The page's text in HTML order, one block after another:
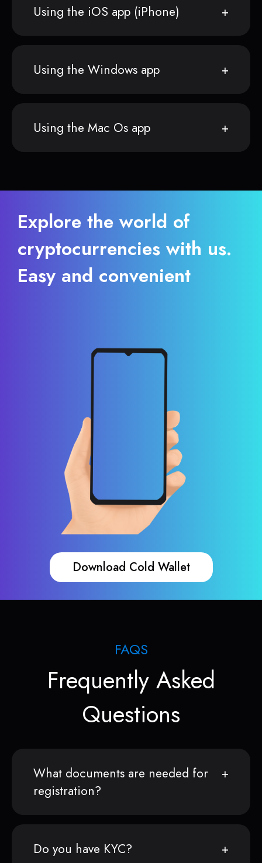
Using the iOS app (iPhone)
Using the Windows app
Using the Mac Os app
Explore the world of
cryptocurrencies with us.
Easy and convenient
Download Cold Wallet
FAQS
Frequently Asked
Questions
What documents are needed for
registration?
Do you have KYC?